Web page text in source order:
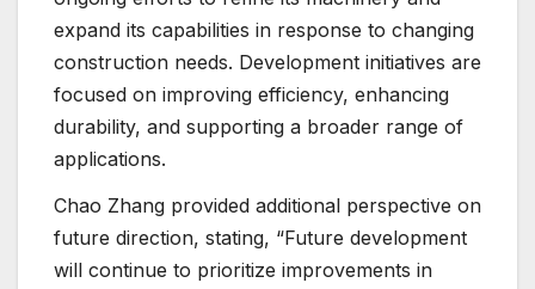
expand its capabilities in response to changing
construction needs. Development initiatives are
focused on improving efficiency, enhancing
durability, and supporting a broader range of
applications.
Chao Zhang provided additional perspective on
future direction, stating, “Future development
will continue to prioritize improvements in